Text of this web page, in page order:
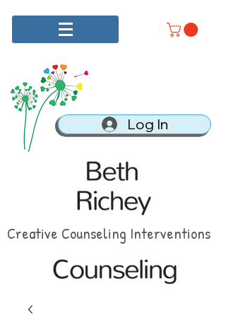
Log In
Creative Counseling Interventions